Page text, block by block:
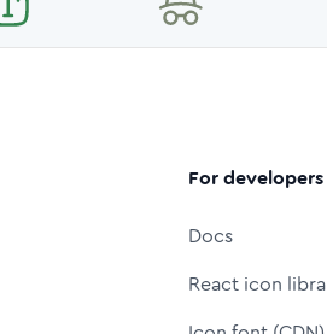
For developers
Docs
React icon